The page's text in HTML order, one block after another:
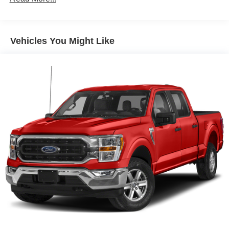
Body-Colored Door Handles
Folding
Daytime Running Lamps
Deep Tinted Glass
Front Fog Lamps
Full-Size Spare Tire Stored Underbody w/Crankdown
Fully Galvanized Steel Panels
Headlights-Automatic Highbeams
Integrated Storage
Manual Tailgate/Rear Door Lock
Power Rear Window
Regular Composite Box Style
Vehicles You Might Like